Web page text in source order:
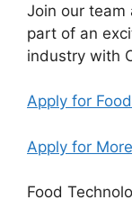
Join our team
part of an
industry with
Apply for
Apply for
Food